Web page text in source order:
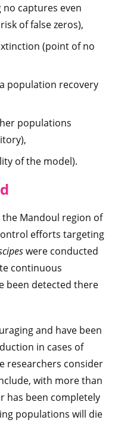
captures even
of false zeros),
(point of no
population recovery
populations
of the model).
Mandoul region of
efforts targeting
were conducted
continuous
been detected there
and have been
in cases of
researchers consider
with more than
has been completely
populations will die